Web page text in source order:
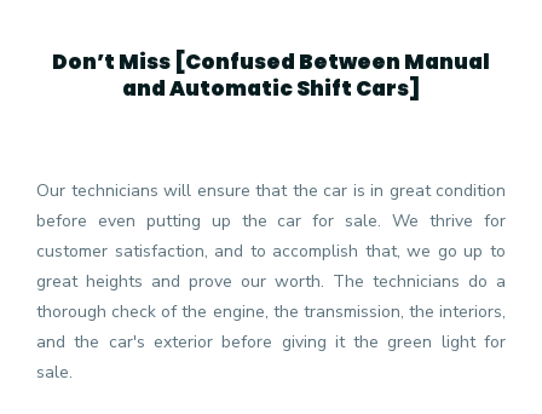
Don’t Miss [Confused Between Manual
and Automatic Shift Cars]
Our technicians will ensure that the car is in great condition
before even putting up the car for sale. We thrive for
customer satisfaction, and to accomplish that, we go up to
great heights and prove our worth. The technicians do a
thorough check of the engine, the transmission, the interiors,
and the car's exterior before giving it the green light for
sale.